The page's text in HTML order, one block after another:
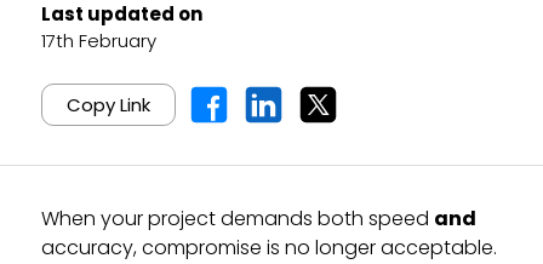
Last updated on
17th February
Copy Link
When your project demands both speed and
accuracy, compromise is no longer acceptable.